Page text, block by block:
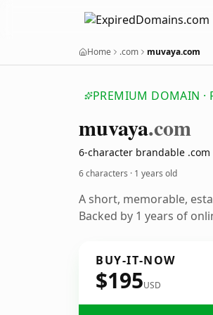
Home .com muvaya.com
PREMIUM DOMAIN ·
muvaya.com
6-character brandable .com
6 characters · 1 years old
A short, memorable,
Backed by 1 years of
BUY-IT-NOW
$195USD